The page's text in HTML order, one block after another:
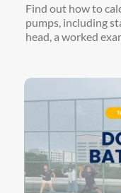
Find out how to
pumps, including
head, a worked